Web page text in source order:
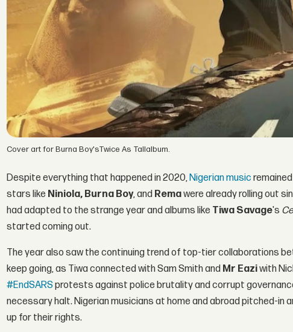
Cover art for Burna Boy'sTwice As Tallalbum.
Despite everything that happened in 2020,Nigerian music
stars like Niniola, Burna Boy, and Remawere already rolling out
had adapted to the strange year and albums like Tiwa Savage's
started coming out.
The year also saw the continuing trend of top-tier collaborations
keep going, as Tiwa connected with Sam Smith and Mr Eaziwith
#EndSARSprotests against police brutality and corrupt
necessary halt. Nigerian musicians at home and abroad pitched-
up for their rights.